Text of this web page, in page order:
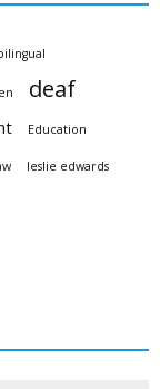
deaf
Education
leslie edwards